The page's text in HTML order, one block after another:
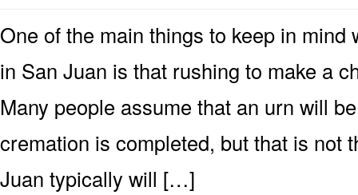
One of the main things to keep in
in San Juan is that rushing to make a
Many people assume that an urn will
cremation is completed, but that is not
Juan typically will […]